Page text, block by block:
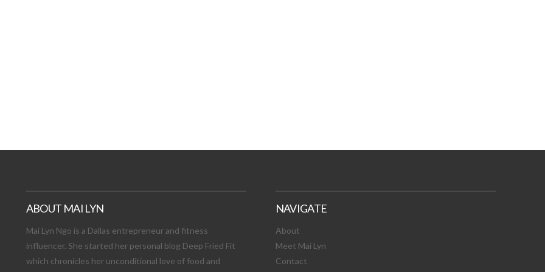
ABOUT MAI LYN
Mai Lyn Ngo is a Dallas entrepreneur and fitness
influencer. She started her personal blog Deep Fried Fit
which chronicles her unconditional love of food and
NAVIGATE
About
Meet Mai Lyn
Contact